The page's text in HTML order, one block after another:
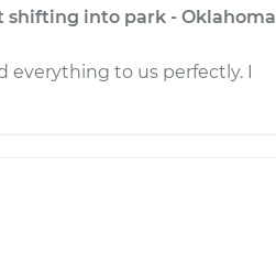
shifting into park - Oklahoma
everything to us perfectly. I